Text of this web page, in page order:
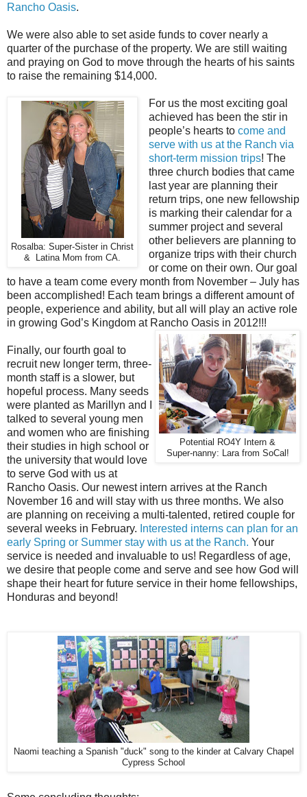
Rancho Oasis.
We were also able to set aside funds to cover nearly a
quarter of the purchase of the property. We are still waiting
and praying on God to move through the hearts of his saints
to raise the remaining $14,000.
Rosalba: Super-Sister in Christ
& Latina Mom from CA.
For us the most exciting goal
achieved has been the stir in
people’s hearts to come and
serve with us at the Ranch via
short-term mission trips! The
three church bodies that came
last year are planning their
return trips, one new fellowship
is marking their calendar for a
summer project and several
other believers are planning to
organize trips with their church
or come on their own. Our goal
to have a team come every month from November – July has
been accomplished! Each team brings a different amount of
people, experience and ability, but all will play an active role
in growing God’s Kingdom at Rancho Oasis in 2012!!!
Potential RO4Y Intern &
Super-nanny: Lara from SoCal!
Finally, our fourth goal to
recruit new longer term, three-
month staff is a slower, but
hopeful process. Many seeds
were planted as Marillyn and I
talked to several young men
and women who are finishing
their studies in high school or
the university that would love
to serve God with us at
Rancho Oasis. Our newest intern arrives at the Ranch
November 16 and will stay with us three months. We also
are planning on receiving a multi-talented, retired couple for
several weeks in February. Interested interns can plan for an
early Spring or Summer stay with us at the Ranch. Your
service is needed and invaluable to us! Regardless of age,
we desire that people come and serve and see how God will
shape their heart for future service in their home fellowships,
Honduras and beyond!
Naomi teaching a Spanish "duck" song to the kinder at Calvary Chapel
Cypress School